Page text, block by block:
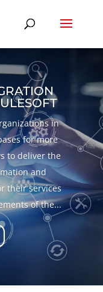
in
for more
to deliver the
and
their services
of the...